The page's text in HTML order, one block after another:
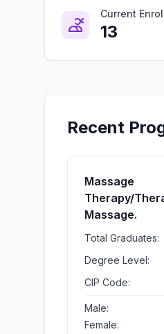
Current
13
Recent
Massage
Therapy/
Massage.
Total Graduates:
Degree Level:
CIP Code:
Male:
Female: